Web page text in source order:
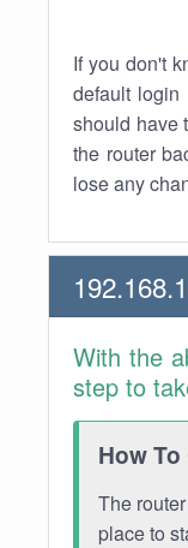
If you don't
default login
should have
the router
lose any
With the
step to
How
The
place to